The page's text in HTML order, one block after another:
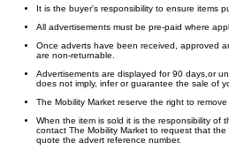
It is the buyer's responsibility to ensure items
All advertisements must be pre-paid where
Once adverts have been received, approved
are non-returnable.
Advertisements are displayed for 90 days,or
does not imply, infer or guarantee the sale of
The Mobility Market reserve the right to
When the item is sold it is the responsibility of
contact The Mobility Market to request that
quote the advert reference number.